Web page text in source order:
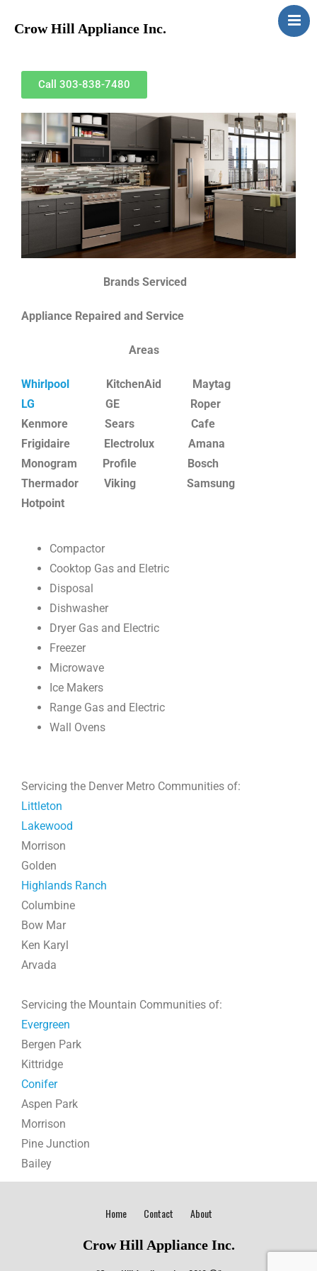
Crow Hill Appliance Inc.
About
Services
Contact
Call 303-838-7480
Brands Serviced
Appliance Repaired and Service
Areas
Whirlpool
KitchenAid Maytag
LG GE Roper
Kenmore Sears Cafe
Frigidaire Electrolux Amana
Monogram Profile Bosch
Thermador Viking Samsung
Hotpoint
Compactor
Cooktop Gas and Eletric
Disposal
Dishwasher
Dryer Gas and Electric
Freezer
Microwave
Ice Makers
Range Gas and Electric
Wall Ovens
Servicing the Denver Metro Communities of:
Littleton
Lakewood
Morrison
Golden
Highlands Ranch
Columbine
Bow Mar
Ken Karyl
Arvada
Servicing the Mountain Communities of:
Evergreen
Bergen Park
Kittridge
Conifer
Aspen Park
Morrison
Pine Junction
Bailey
Home Contact About
Crow Hill Appliance Inc.